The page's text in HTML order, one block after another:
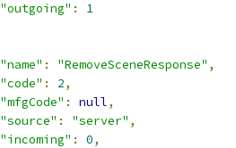
"outgoing" :
1
"name" : "RemoveSceneResponse" ,
"code" : 2,
"mfgCode" : null,
"source" : "server" ,
"incoming" : 0,